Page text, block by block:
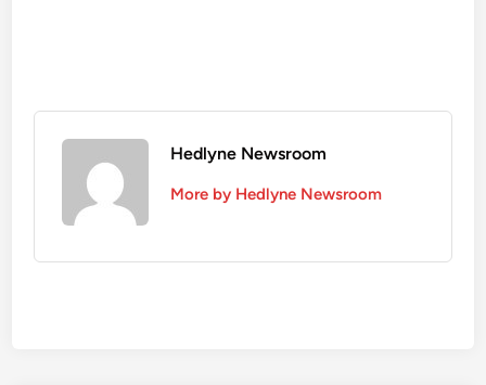
Hedlyne Newsroom
More by Hedlyne Newsroom